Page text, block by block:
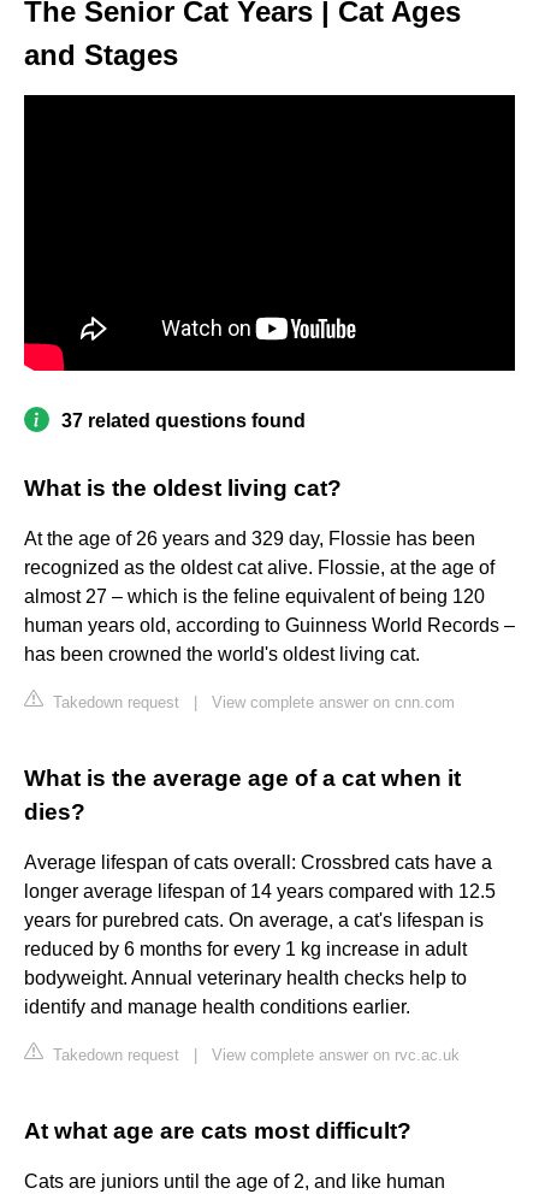
The Senior Cat Years | Cat Ages
and Stages
37 related questions found
What is the oldest living cat?
At the age of 26 years and 329 day, Flossie has been
recognized as the oldest cat alive. Flossie, at the age of
almost 27 – which is the feline equivalent of being 120
human years old, according to Guinness World Records –
has been crowned the world's oldest living cat.
Takedown request View complete answer on cnn.com
What is the average age of a cat when it
dies?
Average lifespan of cats overall: Crossbred cats have a
longer average lifespan of 14 years compared with 12.5
years for purebred cats. On average, a cat's lifespan is
reduced by 6 months for every 1 kg increase in adult
bodyweight. Annual veterinary health checks help to
identify and manage health conditions earlier.
Takedown request View complete answer on rvc.ac.uk
At what age are cats most difficult?
Cats are juniors until the age of 2, and like human